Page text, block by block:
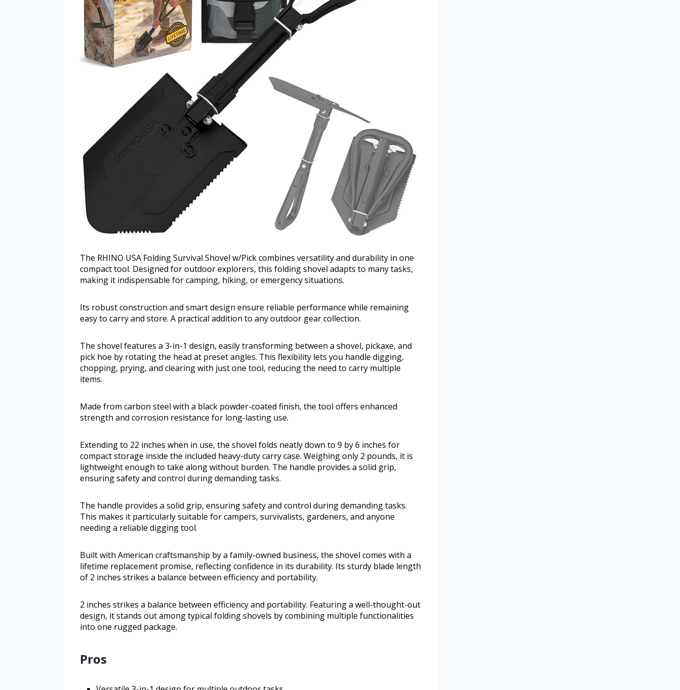
The RHINO USA Folding Survival Shovel w/Pick combines versatility and durability in one
compact tool. Designed for outdoor explorers, this folding shovel adapts to many tasks,
making it indispensable for camping, hiking, or emergency situations.
Its robust construction and smart design ensure reliable performance while remaining
easy to carry and store. A practical addition to any outdoor gear collection.
The shovel features a 3-in-1 design, easily transforming between a shovel, pickaxe, and
pick hoe by rotating the head at preset angles. This flexibility lets you handle digging,
chopping, prying, and clearing with just one tool, reducing the need to carry multiple
items.
Made from carbon steel with a black powder-coated finish, the tool offers enhanced
strength and corrosion resistance for long-lasting use.
Extending to 22 inches when in use, the shovel folds neatly down to 9 by 6 inches for
compact storage inside the included heavy-duty carry case. Weighing only 2 pounds, it is
lightweight enough to take along without burden. The handle provides a solid grip,
ensuring safety and control during demanding tasks.
The handle provides a solid grip, ensuring safety and control during demanding tasks.
This makes it particularly suitable for campers, survivalists, gardeners, and anyone
needing a reliable digging tool.
Built with American craftsmanship by a family-owned business, the shovel comes with a
lifetime replacement promise, reflecting confidence in its durability. Its sturdy blade length
of 2 inches strikes a balance between efficiency and portability.
2 inches strikes a balance between efficiency and portability. Featuring a well-thought-out
design, it stands out among typical folding shovels by combining multiple functionalities
into one rugged package.
Pros